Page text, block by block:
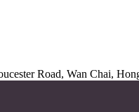
8192
Road, Wan Chai,